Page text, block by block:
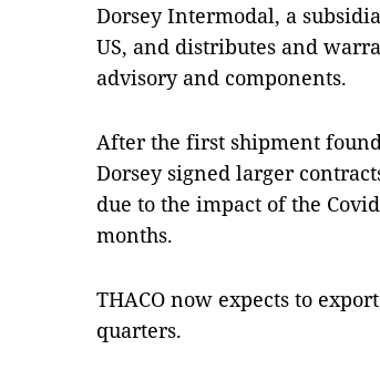
Dorsey Intermodal, a
US, and distributes and
advisory and components.
After the first shipment
Dorsey signed larger
due to the impact of the
months.
THACO now expects to
quarters.